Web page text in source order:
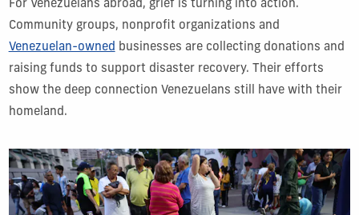
For Venezuelans abroad, grief is turning into action.
Community groups, nonprofit organizations and
Venezuelan-owned businesses are collecting donations and
raising funds to support disaster recovery. Their efforts
show the deep connection Venezuelans still have with their
homeland.